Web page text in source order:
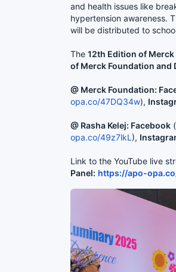
and health issues like
hypertension awareness.
will be distributed to
The 12th Edition of
of Merck Foundation and
@ Merck Foundation:
opa.co/47DQ34w),
@ Rasha Kelej: Facebook (
opa.co/49z7lkL ),
Link to the YouTube live
Panel: https://apo-